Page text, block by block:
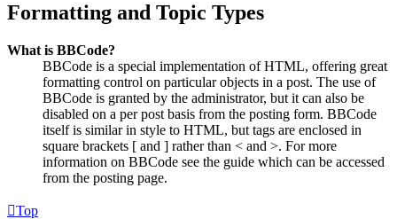
Formatting and Topic Types
What is BBCode?
BBCode is a special implementation of HTML, offering great
formatting control on particular objects in a post. The use of
BBCode is granted by the administrator, but it can also be
disabled on a per post basis from the posting form. BBCode
itself is similar in style to HTML, but tags are enclosed in
square brackets [ and ] rather than < and >. For more
information on BBCode see the guide which can be accessed
from the posting page.
Top